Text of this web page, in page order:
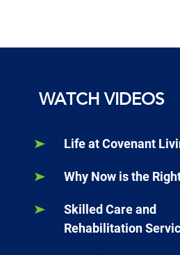
WATCH VIDEOS
Life at Covenant
Why Now is the
Skilled Care and
Rehabilitation